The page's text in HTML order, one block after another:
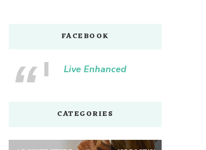
FACEBOOK
Live Enhanced
CATEGORIES